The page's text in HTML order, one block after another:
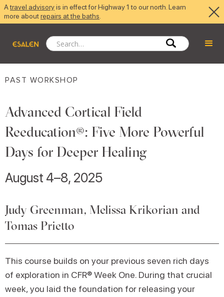
Atravel advisoryis in effect for Highway 1 to our north. Learn
more aboutrepairs at the baths
PAST WORKSHOP
Advanced Cortical Field
Reeducation®: Five More Powerful
Days for Deeper Healing
August 4–8, 2025
Judy Greenman, Melissa Krikorian and
Tomas Prietto
This course builds on your previous seven rich days
of exploration in CFR® Week One. During that crucial
week, you laid the foundation for releasing your